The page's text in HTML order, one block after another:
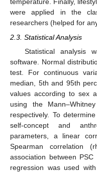
temperature. Finally,
were applied in the
researchers (helped for
2.3. Statistical Analysis
Statistical analysis
software. Normal
test. For continuous
median, 5th and 95th
values according to sex
using the
respectively. To
self-concept and
parameters, a linear
Spearman correlation
association between
regression was used